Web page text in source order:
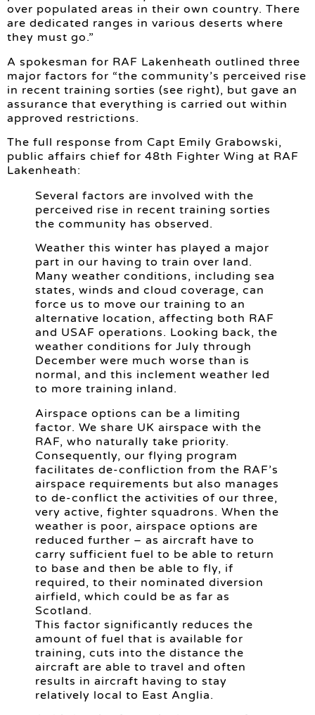
over populated areas in their own country. There
are dedicated ranges in various deserts where
they must go.”
A spokesman for RAF Lakenheath outlined three
major factors for “the community’s perceived rise
in recent training sorties (see right), but gave an
assurance that everything is carried out within
approved restrictions.
The full response from Capt Emily Grabowski,
public affairs chief for 48th Fighter Wing at RAF
Lakenheath:
Several factors are involved with the
perceived rise in recent training sorties
the community has observed.
Weather this winter has played a major
part in our having to train over land.
Many weather conditions, including sea
states, winds and cloud coverage, can
force us to move our training to an
alternative location, affecting both RAF
and USAF operations. Looking back, the
weather conditions for July through
December were much worse than is
normal, and this inclement weather led
to more training inland.
Airspace options can be a limiting
factor. We share UK airspace with the
RAF, who naturally take priority.
Consequently, our flying program
facilitates de-confliction from the RAF’s
airspace requirements but also manages
to de-conflict the activities of our three,
very active, fighter squadrons. When the
weather is poor, airspace options are
reduced further – as aircraft have to
carry sufficient fuel to be able to return
to base and then be able to fly, if
required, to their nominated diversion
airfield, which could be as far as
Scotland.
This factor significantly reduces the
amount of fuel that is available for
training, cuts into the distance the
aircraft are able to travel and often
results in aircraft having to stay
relatively local to East Anglia.